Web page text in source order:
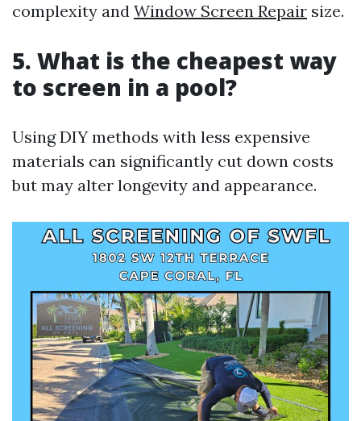
complexity and Window Screen Repair size.
5. What is the cheapest way
to screen in a pool?
Using DIY methods with less expensive
materials can significantly cut down costs
but may alter longevity and appearance.